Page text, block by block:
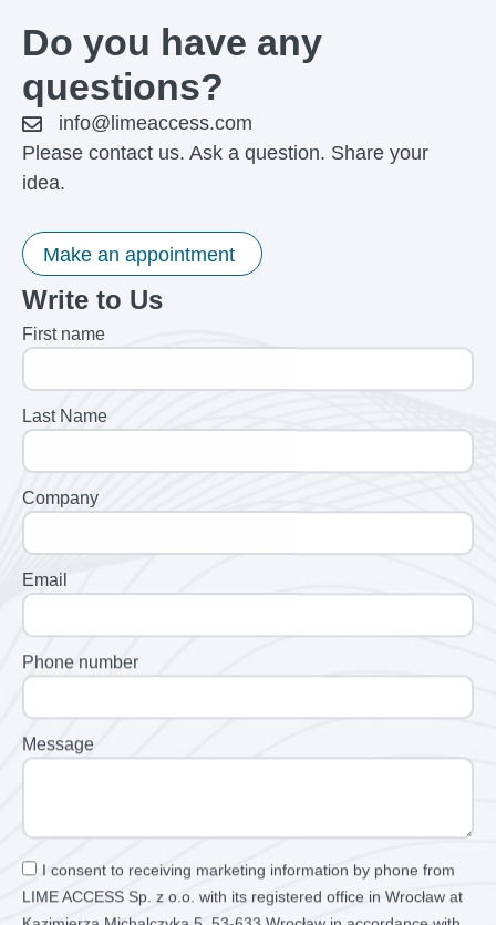
Do you have any
questions?
info@limeaccess.com
Please contact us. Ask a question. Share your
idea.
Make an appointment
Write to Us
First name
Last Name
Company
Email
Phone number
Message
I consent to receiving marketing information by phone from
LIME ACCESS Sp. z o.o. with its registered office in Wrocław at